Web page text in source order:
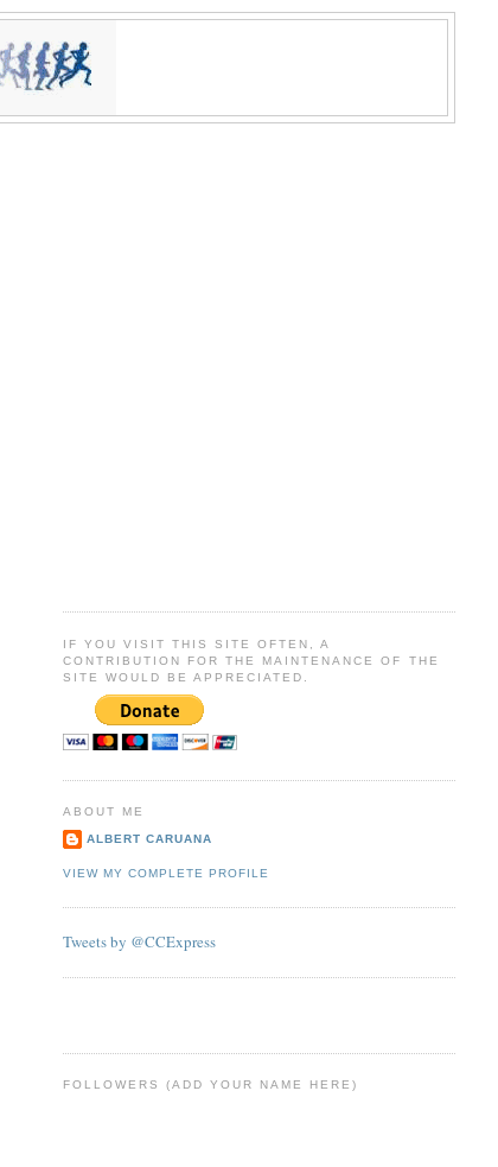
IF YOU VISIT THIS SITE OFTEN, A
CONTRIBUTION FOR THE MAINTENANCE OF THE
SITE WOULD BE APPRECIATED.
ABOUT ME
ALBERT CARUANA
VIEW MY COMPLETE PROFILE
Tweets by @CCExpress
FOLLOWERS (ADD YOUR NAME HERE)